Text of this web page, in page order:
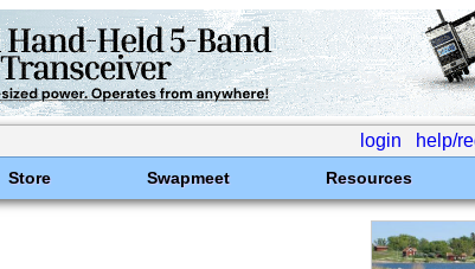
login help/
Store Swapmeet Resources